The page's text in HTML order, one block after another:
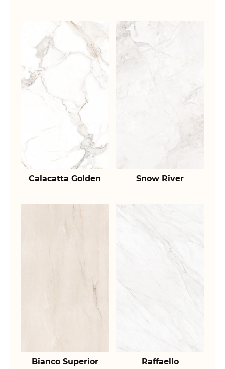
Calacatta Golden Snow River
Bianco Superior Raffaello